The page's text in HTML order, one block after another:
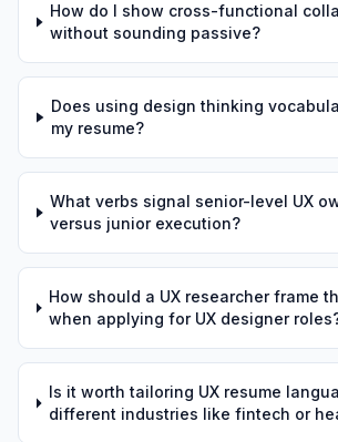
How do I show cross-functional
without sounding passive?
Does using design thinking
my resume?
What verbs signal senior-level UX
versus junior execution?
How should a UX researcher frame
when applying for UX designer
Is it worth tailoring UX resume
different industries like fintech or